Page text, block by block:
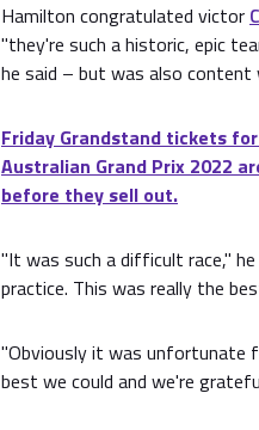
Hamilton congratulated victor
"they're such a historic, epic
he said – but was also
Friday Grandstand tickets
Australian Grand Prix 2022
before they sell out.
"It was such a difficult race,"
practice. This was really the
"Obviously it was unfortunate
best we could and we're